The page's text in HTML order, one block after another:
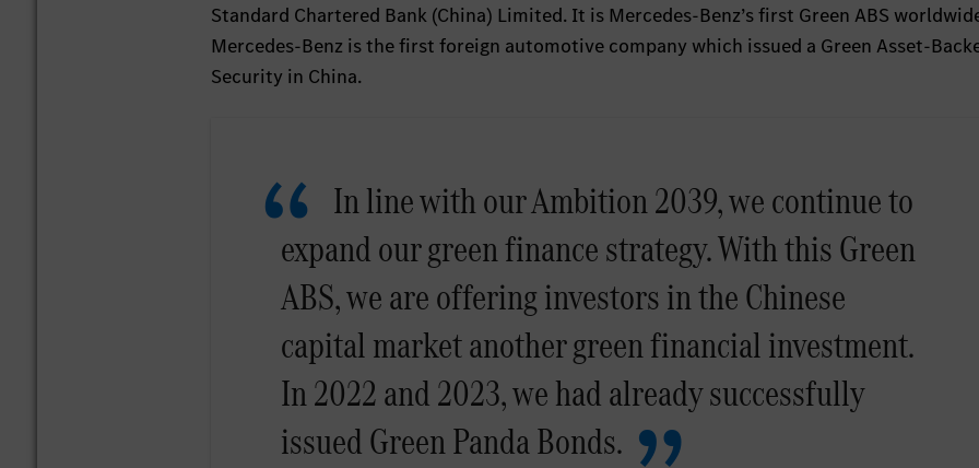
Standard Chartered Bank (China) Limited. It is Mercedes-Benz’s first Green ABS
Mercedes-Benz is the first foreign automotive company which issued a Green Asset-
Security in China.
In line with our Ambition 2039, we continue to
expand our green finance strategy. With this Green
ABS, we are offering investors in the Chinese
capital market another green financial investment.
In 2022 and 2023, we had already successfully
issued Green Panda Bonds.